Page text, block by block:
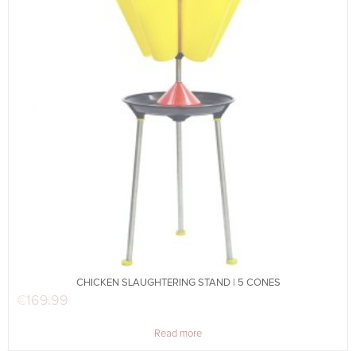
CHICKEN SLAUGHTERING STAND | 5 CONES
€169.99
Read more